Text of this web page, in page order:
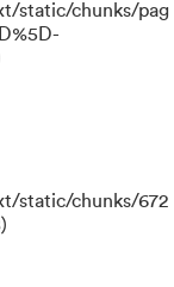
static/chunks/pag
static/chunks/672